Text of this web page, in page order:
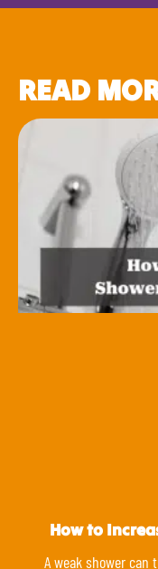
READ
How to
A weak shower